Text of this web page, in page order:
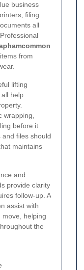
business
filing
all
from
lifting
help
wrapping,
before it
files should
maintains
and
provide clarity
follow-up. A
assist with
helping
the